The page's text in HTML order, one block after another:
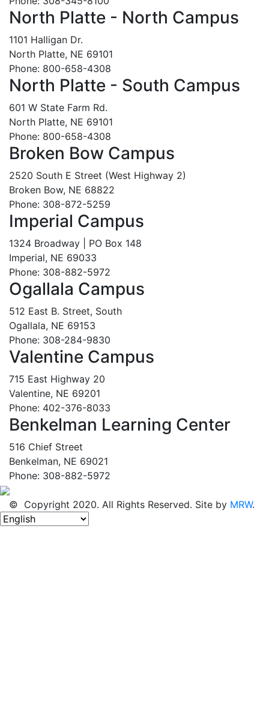
North Platte - North Campus
1101 Halligan Dr.
North Platte, NE 69101
Phone: 800-658-4308
North Platte - South Campus
601 W State Farm Rd.
North Platte, NE 69101
Phone: 800-658-4308
Broken Bow Campus
2520 South E Street (West Highway 2)
Broken Bow, NE 68822
Phone: 308-872-5259
Imperial Campus
1324 Broadway | PO Box 148
Imperial, NE 69033
Phone: 308-882-5972
Ogallala Campus
512 East B. Street, South
Ogallala, NE 69153
Phone: 308-284-9830
Valentine Campus
715 East Highway 20
Valentine, NE 69201
Phone: 402-376-8033
Benkelman Learning Center
516 Chief Street
Benkelman, NE 69021
Phone: 308-882-5972
© Copyright 2020. All Rights Reserved. Site by MRW.